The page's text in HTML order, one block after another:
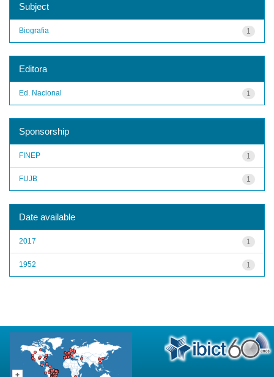
Subject
1
Biografia
Editora
1
Ed. Nacional
Sponsorship
1
FINEP
1
FUJB
Date available
1
2017
1
1952